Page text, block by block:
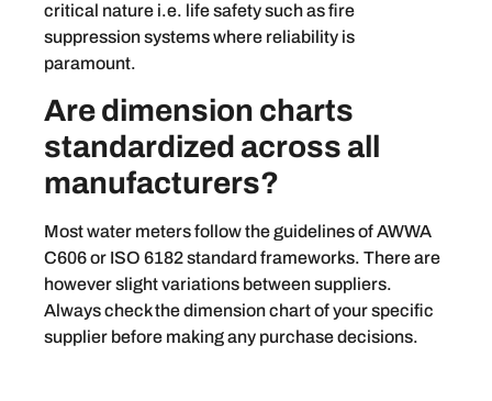
critical nature i.e. life safety such as fire
suppression systems where reliability is
paramount.
Are dimension charts
standardized across all
manufacturers?
Most water meters follow the guidelines of AWWA
C606 or ISO 6182 standard frameworks. There are
however slight variations between suppliers.
Always check the dimension chart of your specific
supplier before making any purchase decisions.